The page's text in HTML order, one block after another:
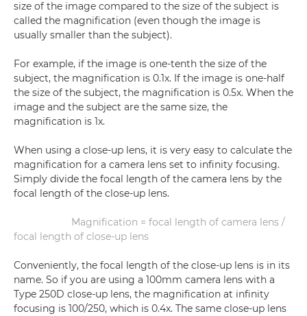
size of the image compared to the size of the subject is
called the magnification (even though the image is
usually smaller than the subject).
For example, if the image is one-tenth the size of the
subject, the magnification is 0.1x. If the image is one-half
the size of the subject, the magnification is 0.5x. When the
image and the subject are the same size, the
magnification is 1x.
When using a close-up lens, it is very easy to calculate the
magnification for a camera lens set to infinity focusing.
Simply divide the focal length of the camera lens by the
focal length of the close-up lens.
Magnification = focal length of camera lens /
focal length of close-up lens
Conveniently, the focal length of the close-up lens is in its
name. So if you are using a 100mm camera lens with a
Type 250D close-up lens, the magnification at infinity
focusing is 100/250, which is 0.4x. The same close-up lens